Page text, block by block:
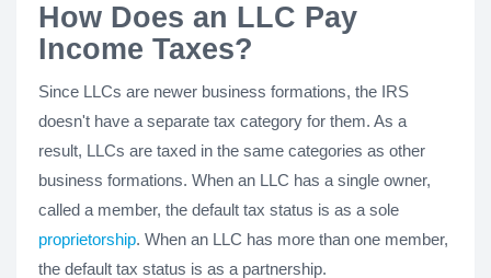
How Does an LLC Pay
Income Taxes?
Since LLCs are newer business formations, the IRS
doesn't have a separate tax category for them. As a
result, LLCs are taxed in the same categories as other
business formations. When an LLC has a single owner,
called a member, the default tax status is as a sole
proprietorship. When an LLC has more than one member,
the default tax status is as a partnership.